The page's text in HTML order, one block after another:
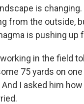
is
from the outside,
is pushing up
in the field
75 yards on
I asked him